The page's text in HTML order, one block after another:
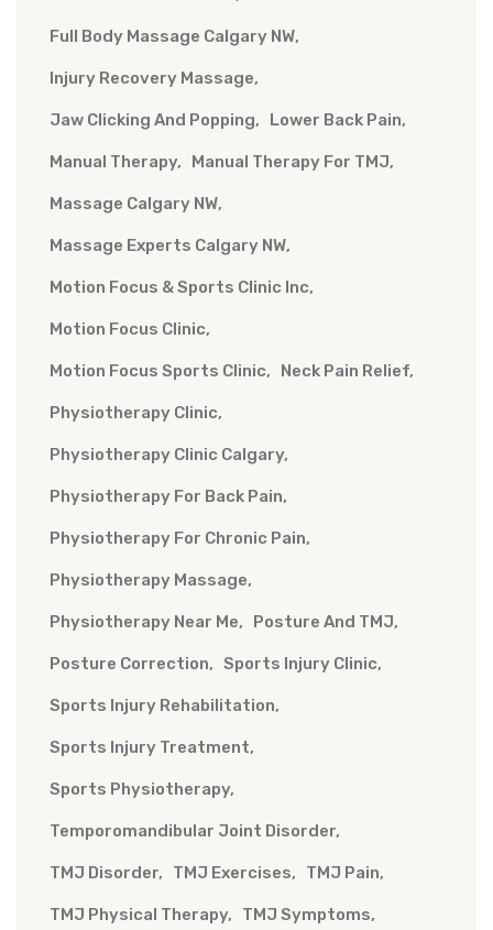
Full Body Massage Calgary NW
Injury Recovery Massage
Jaw Clicking And Popping Lower Back Pain
Manual Therapy Manual Therapy For TMJ
Massage Calgary NW
Massage Experts Calgary NW
Motion Focus & Sports Clinic Inc
Motion Focus Clinic
Motion Focus Sports Clinic Neck Pain Relief
Physiotherapy Clinic
Physiotherapy Clinic Calgary
Physiotherapy For Back Pain
Physiotherapy For Chronic Pain
Physiotherapy Massage
Physiotherapy Near Me Posture And TMJ
Posture Correction Sports Injury Clinic
Sports Injury Rehabilitation
Sports Injury Treatment
Sports Physiotherapy
Temporomandibular Joint Disorder
TMJ Disorder TMJ Exercises TMJ Pain
TMJ Physical Therapy TMJ Symptoms